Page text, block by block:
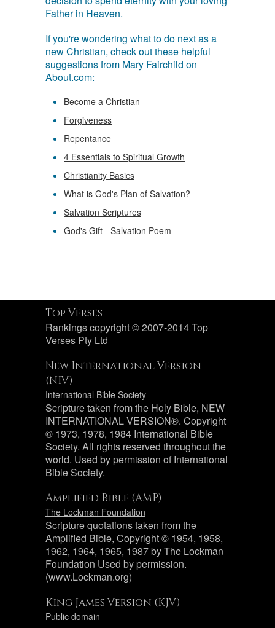
Father in Heaven.
If you're wondering what to do next as a
new Christian, check out these helpful
suggestions from Mary Fairchild on
About.com:
Become a Christian
Forgiveness
Repentance
4 Essentials to Spiritual Growth
Christianity Basics
What is God's Plan of Salvation?
Salvation Scriptures
God's Gift - Salvation Poem
Top Verses
Rankings copyright © 2007-2014 Top
Verses Pty Ltd
New International Version
(NIV)
International Bible Society
Scripture taken from the Holy Bible, NEW
INTERNATIONAL VERSION®. Copyright
© 1973, 1978, 1984 International Bible
Society. All rights reserved throughout the
world. Used by permission of International
Bible Society.
Amplified Bible (AMP)
The Lockman Foundation
Scripture quotations taken from the
Amplified Bible, Copyright © 1954, 1958,
1962, 1964, 1965, 1987 by The Lockman
Foundation Used by permission.
(www.Lockman.org)
King James Version (KJV)
Public domain